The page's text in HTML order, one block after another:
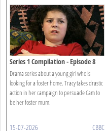
Series 1 Compilation - Episode 8
Drama series about a young girl who is
looking for a foster home. Tracy takes drastic
action in her campaign to persuade Cam to
be her foster mum.
15-07-2026 CBBC